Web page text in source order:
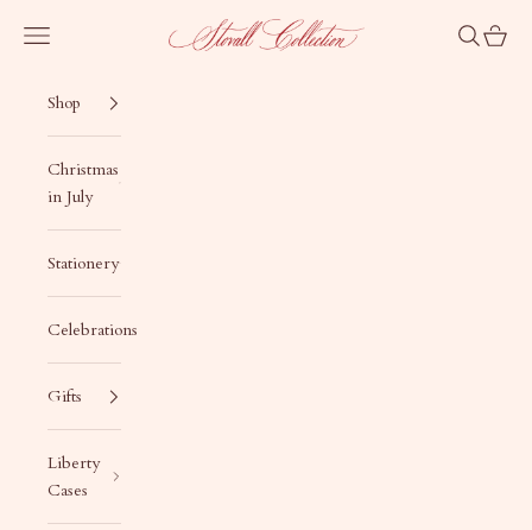
Stovall Collection
Navigation menu Search
Cart
Shop
Christmas
in July
Stationery
Celebrations
Gifts
Liberty
Cases